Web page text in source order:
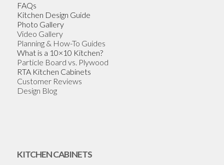
FAQs
Kitchen Design Guide
Photo Gallery
Video Gallery
Planning & How-To Guides
What is a 10×10 Kitchen?
Particle Board vs. Plywood
RTA Kitchen Cabinets
Customer Reviews
Design Blog
KITCHEN CABINETS